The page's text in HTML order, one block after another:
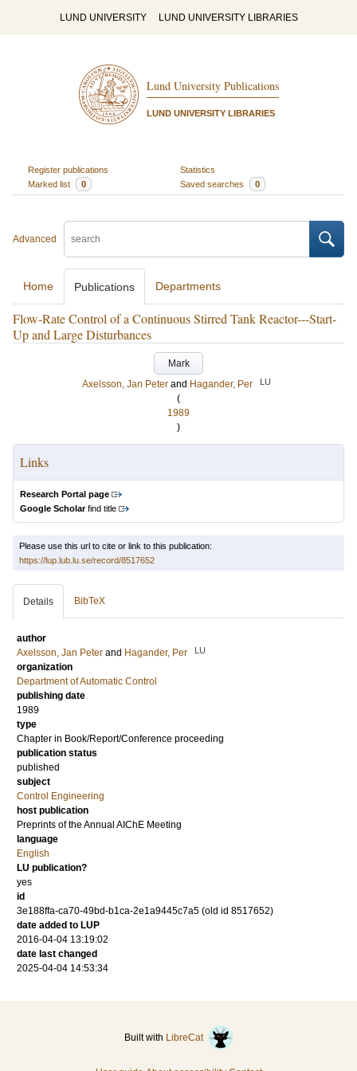
LUND UNIVERSITY LUND UNIVERSITY LIBRARIES
Lund University Publications
LUND UNIVERSITY LIBRARIES
Register publications
Statistics
Marked list
0 Saved searches 0
Advanced
Home Publications Departments
Flow-Rate Control of a Continuous Stirred Tank Reactor---Start-
Up and Large Disturbances
Mark
Axelsson, Jan Peter and Hagander, Per LU
(
1989
)
Links
Research Portal page
Google Scholarfind title
Please use this url to cite or link to this publication:
https://lup.lub.lu.se/record/8517652
Details BibTeX
author
Axelsson, Jan Peter and Hagander, Per LU
organization
Department of Automatic Control
publishing date
1989
type
Chapter in Book/Report/Conference proceeding
publication status
published
subject
Control Engineering
host publication
Preprints of the Annual AIChE Meeting
language
English
LU publication?
yes
id
3e188ffa-ca70-49bd-b1ca-2e1a9445c7a5 (old id 8517652)
date added to LUP
2016-04-04 13:19:02
date last changed
2025-04-04 14:53:34
Built with LibreCat